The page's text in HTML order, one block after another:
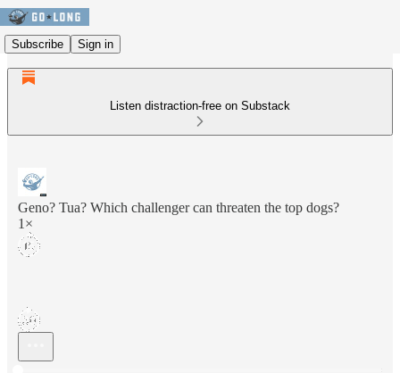
Subscribe Sign in
Listen distraction-free on Substack
Geno? Tua? Which challenger can threaten the top dogs?
1×